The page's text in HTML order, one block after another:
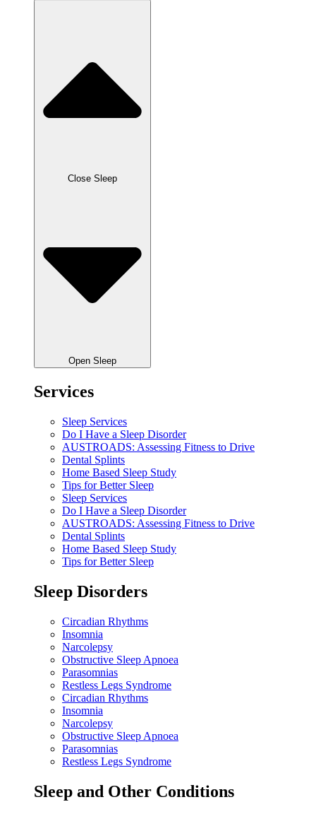
Close Sleep
Open Sleep
Services
Sleep Services
Do I Have a Sleep Disorder
AUSTROADS: Assessing Fitness to Drive
Dental Splints
Home Based Sleep Study
Tips for Better Sleep
Sleep Services
Do I Have a Sleep Disorder
AUSTROADS: Assessing Fitness to Drive
Dental Splints
Home Based Sleep Study
Tips for Better Sleep
Sleep Disorders
Circadian Rhythms
Insomnia
Narcolepsy
Obstructive Sleep Apnoea
Parasomnias
Restless Legs Syndrome
Circadian Rhythms
Insomnia
Narcolepsy
Obstructive Sleep Apnoea
Parasomnias
Restless Legs Syndrome
Sleep and Other Conditions